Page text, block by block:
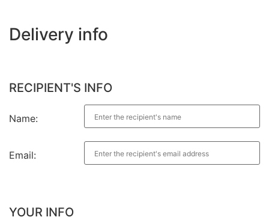
Delivery info
RECIPIENT'S INFO
Name:
Email:
YOUR INFO